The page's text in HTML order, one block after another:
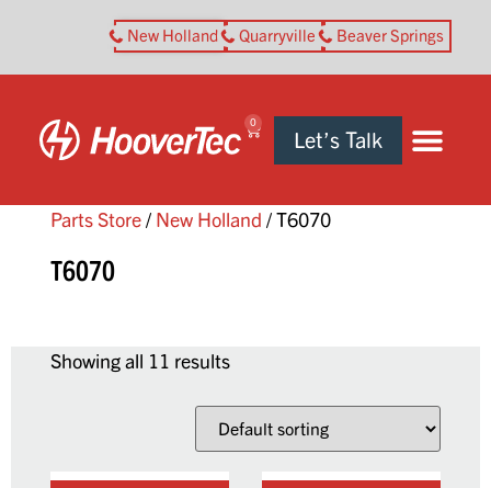
New Holland Quarryville Beaver Springs
0
Let’s Talk
Parts Store/ New Holland / T6070
T6070
Showing all 11 results